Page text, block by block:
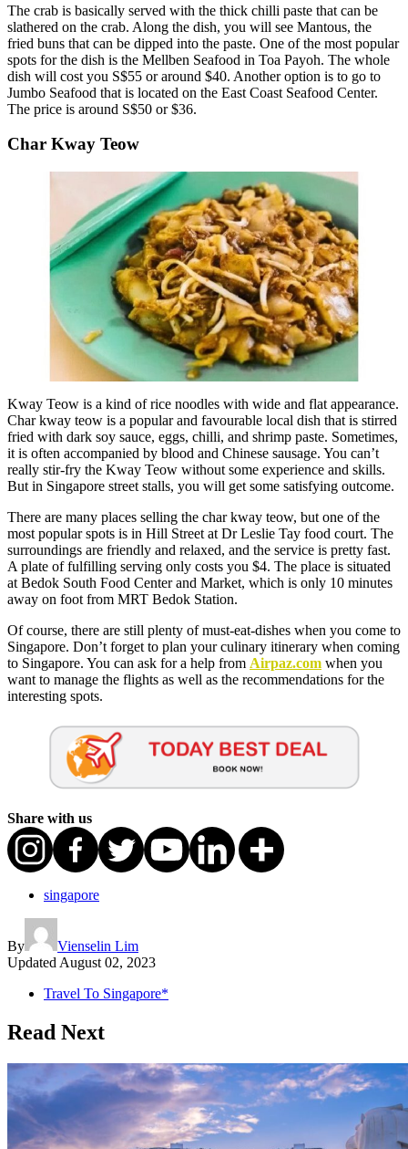
The crab is basically served with the thick chilli paste that can be
slathered on the crab. Along the dish, you will see Mantous, the
fried buns that can be dipped into the paste. One of the most popular
spots for the dish is the Mellben Seafood in Toa Payoh. The whole
dish will cost you S$55 or around $40. Another option is to go to
Jumbo Seafood that is located on the East Coast Seafood Center.
The price is around S$50 or $36.
Char Kway Teow
Kway Teow is a kind of rice noodles with wide and flat appearance.
Char kway teow is a popular and favourable local dish that is stirred
fried with dark soy sauce, eggs, chilli, and shrimp paste. Sometimes,
it is often accompanied by blood and Chinese sausage. You can’t
really stir-fry the Kway Teow without some experience and skills.
But in Singapore street stalls, you will get some satisfying outcome.
There are many places selling the char kway teow, but one of the
most popular spots is in Hill Street at Dr Leslie Tay food court. The
surroundings are friendly and relaxed, and the service is pretty fast.
A plate of fulfilling serving only costs you $4. The place is situated
at Bedok South Food Center and Market, which is only 10 minutes
away on foot from MRT Bedok Station.
Of course, there are still plenty of must-eat-dishes when you come to
Singapore. Don’t forget to plan your culinary itinerary when coming
to Singapore. You can ask for a help from Airpaz.com when you
want to manage the flights as well as the recommendations for the
interesting spots.
Share with us
singapore
By
Vienselin Lim
UpdatedAugust 02, 2023
Travel To Singapore*
Read Next